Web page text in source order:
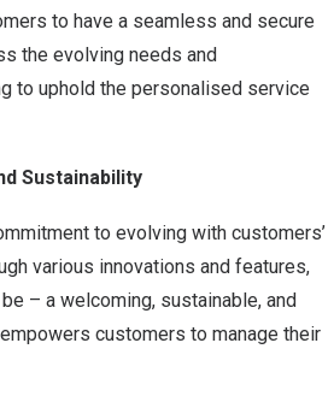
to have a seamless and secure
the evolving needs and
to uphold the personalised service
Sustainability
to evolving with customers’
various innovations and features,
– a welcoming, sustainable, and
customers to manage their